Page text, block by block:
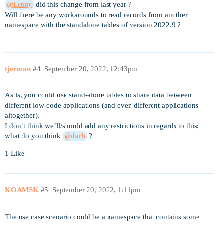
@Lenny did this change from last year ?
Will there be any workarounds to read records from another
namespace with the standalone tables of version 2022.9 ?
tjerman September 20, 2022, 12:43pm
#4
As is, you could use stand-alone tables to share data between
different low-code applications (and even different applications
altogether).
I don’t think we’ll/should add any restrictions in regards to this;
what do you think @darh ?
1 Like
KOAMSK September 20, 2022, 1:11pm
#5
The use case scenario could be a namespace that contains some